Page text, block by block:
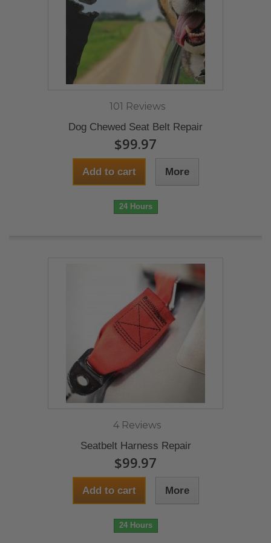
101 Reviews
Dog Chewed Seat Belt Repair
$99.97
Add to cart More
24 Hours
4 Reviews
Seatbelt Harness Repair
$99.97
Add to cart More
24 Hours